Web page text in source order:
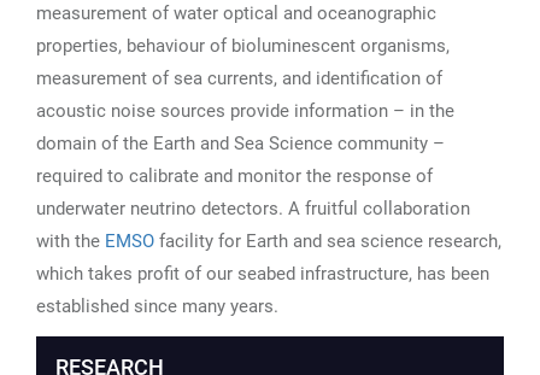
measurement of water optical and oceanographic
properties, behaviour of bioluminescent organisms,
measurement of sea currents, and identification of
acoustic noise sources provide information – in the
domain of the Earth and Sea Science community –
required to calibrate and monitor the response of
underwater neutrino detectors. A fruitful collaboration
with the EMSO facility for Earth and sea science research,
which takes profit of our seabed infrastructure, has been
established since many years.
RESEARCH